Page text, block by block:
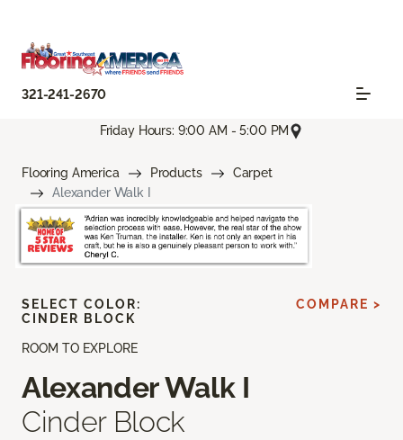
321-241-2670
Friday Hours: 9:00 AM - 5:00 PM
Flooring America Products
Carpet
Alexander Walk I
ROOM TO EXPLORE
Alexander Walk I
Cinder Block
SELECT COLOR:
CINDER BLOCK
COMPARE >